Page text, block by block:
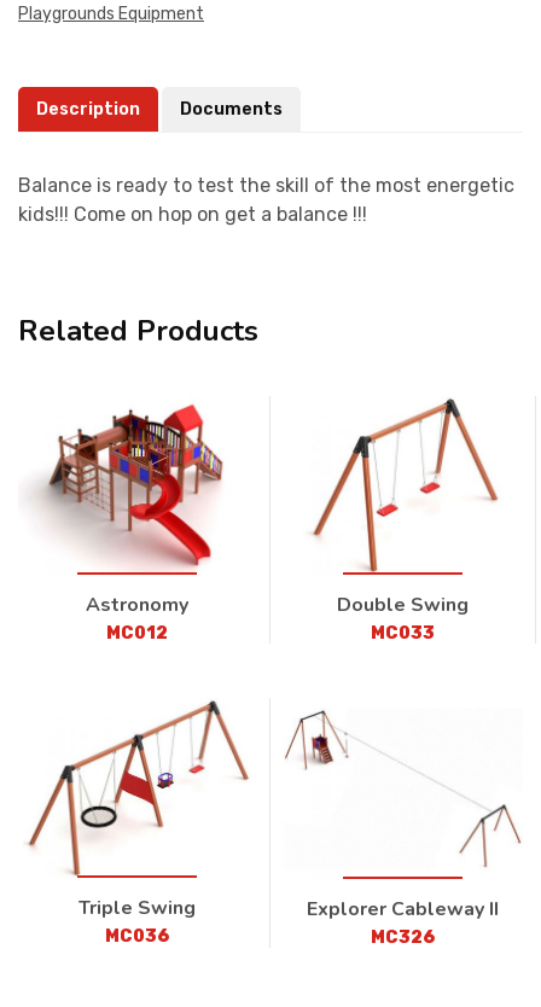
Playgrounds Equipment
Description Documents
Balance is ready to test the skill of the most energetic
kids!!! Come on hop on get a balance !!!
Related Products
Astronomy
MC012
Double Swing
MC033
Triple Swing
MC036
Explorer Cableway II
MC326